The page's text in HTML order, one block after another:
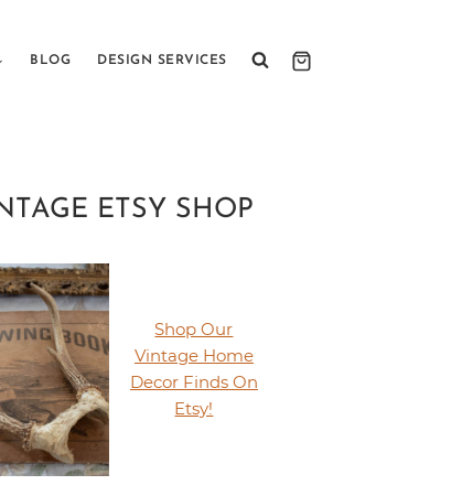
BLOG DESIGN SERVICES
ETSY SHOP
Shop Our
Vintage Home
Decor Finds On
Etsy!